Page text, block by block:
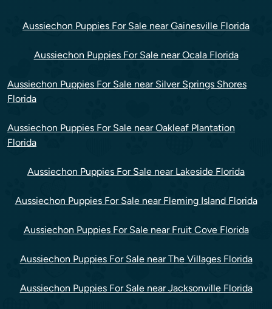
Aussiechon Puppies For Sale near Gainesville Florida
Aussiechon Puppies For Sale near Ocala Florida
Aussiechon Puppies For Sale near Silver Springs Shores
Florida
Aussiechon Puppies For Sale near Oakleaf Plantation
Florida
Aussiechon Puppies For Sale near Lakeside Florida
Aussiechon Puppies For Sale near Fleming Island Florida
Aussiechon Puppies For Sale near Fruit Cove Florida
Aussiechon Puppies For Sale near The Villages Florida
Aussiechon Puppies For Sale near Jacksonville Florida